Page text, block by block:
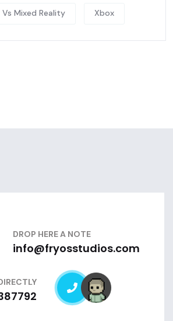
Mixed Reality Xbox
DROP HERE A NOTE
info@fryosstudios.com